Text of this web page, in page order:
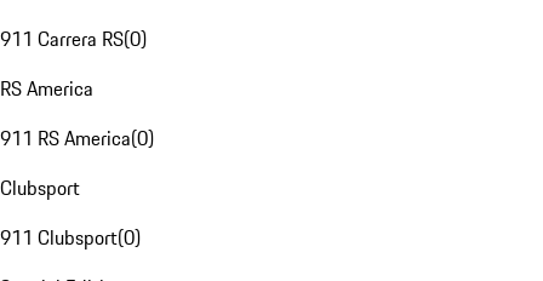
911 Carrera RS(0)
RS America
911 RS America(0)
Clubsport
911 Clubsport(0)